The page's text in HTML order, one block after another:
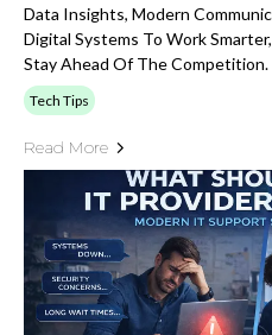
Data Insights, Modern
Digital Systems To Work
Stay Ahead Of The Competition.
Tech Tips
Read More